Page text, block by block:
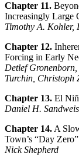
Chapter 11.
Increasingly Large
Timothy A. Kohler,
Chapter 12.
Forcing in Early
Detlef
Turchin, Christoph
Chapter 13. El
Daniel H.
Chapter 14. A
Town’s “Day Zero”
Nick Shepherd